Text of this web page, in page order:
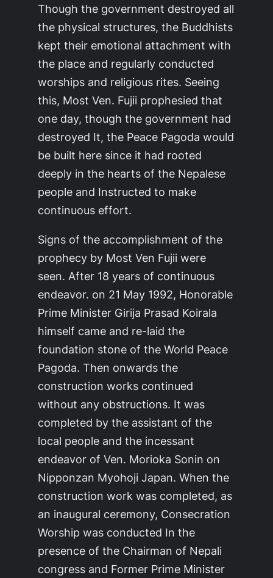
Though the government destroyed all
the physical structures, the Buddhists
kept their emotional attachment with
the place and regularly conducted
worships and religious rites. Seeing
this, Most Ven. Fujii prophesied that
one day, though the government had
destroyed It, the Peace Pagoda would
be built here since it had rooted
deeply in the hearts of the Nepalese
people and Instructed to make
continuous effort.
Signs of the accomplishment of the
prophecy by Most Ven Fujii were
seen. After 18 years of continuous
endeavor. on 21 May 1992, Honorable
Prime Minister Girija Prasad Koirala
himself came and re-laid the
foundation stone of the World Peace
Pagoda. Then onwards the
construction works continued
without any obstructions. It was
completed by the assistant of the
local people and the incessant
endeavor of Ven. Morioka Sonin on
Nipponzan Myohoji Japan. When the
construction work was completed, as
an inaugural ceremony, Consecration
Worship was conducted In the
presence of the Chairman of Nepali
congress and Former Prime Minister